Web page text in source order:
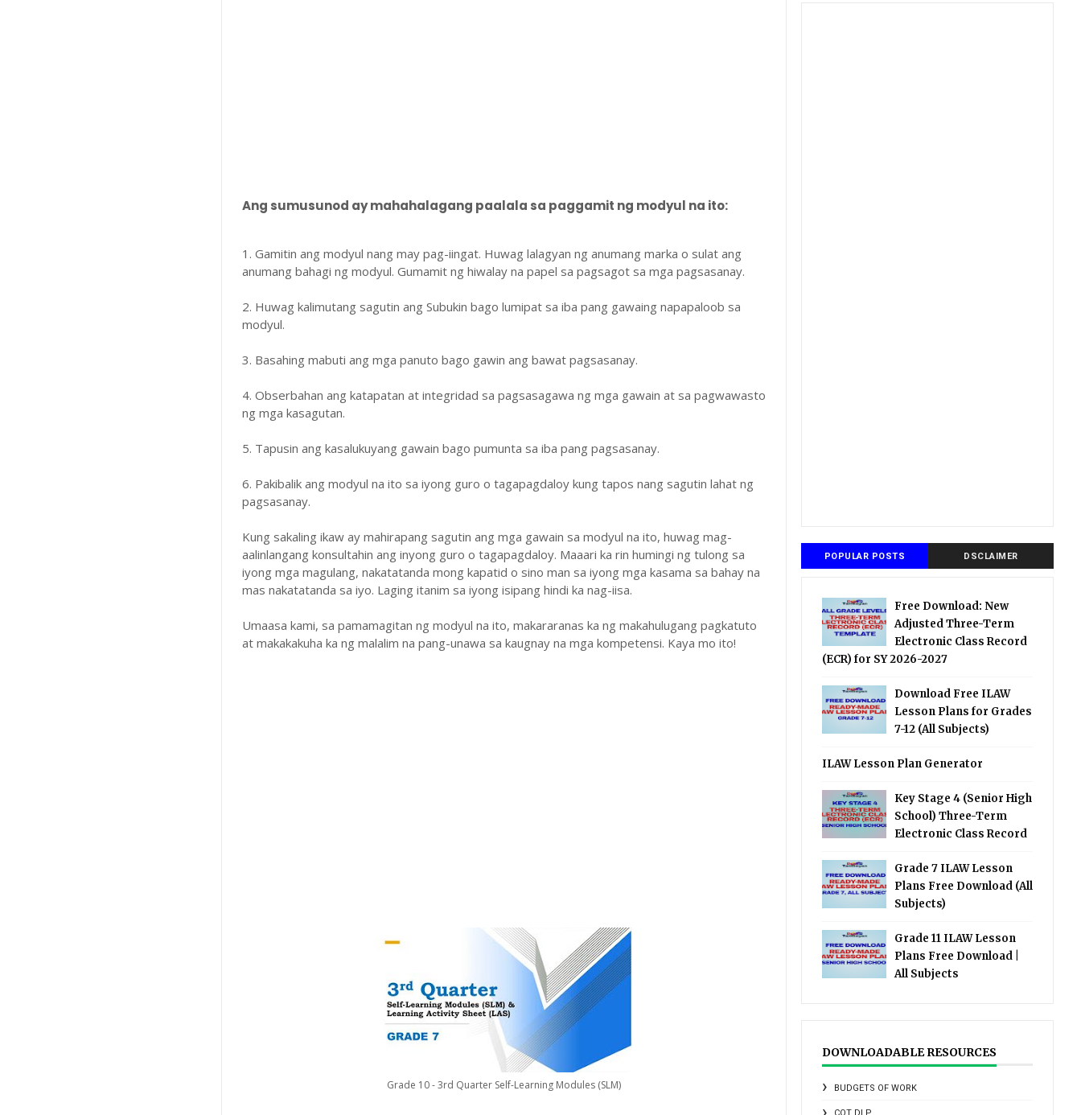
Ang sumusunod ay mahahalagang paalala sa paggamit ng modyul na ito:
1. Gamitin ang modyul nang may pag-iingat. Huwag lalagyan ng anumang marka o sulat ang
anumang bahagi ng modyul. Gumamit ng hiwalay na papel sa pagsagot sa mga pagsasanay.
2. Huwag kalimutang sagutin ang Subukin bago lumipat sa iba pang gawaing napapaloob sa
modyul.
3. Basahing mabuti ang mga panuto bago gawin ang bawat pagsasanay.
4. Obserbahan ang katapatan at integridad sa pagsasagawa ng mga gawain at sa pagwawasto
ng mga kasagutan.
5. Tapusin ang kasalukuyang gawain bago pumunta sa iba pang pagsasanay.
6. Pakibalik ang modyul na ito sa iyong guro o tagapagdaloy kung tapos nang sagutin lahat ng
pagsasanay.
Kung sakaling ikaw ay mahirapang sagutin ang mga gawain sa modyul na ito, huwag mag-
aalinlangang konsultahin ang inyong guro o tagapagdaloy. Maaari ka rin humingi ng tulong sa
iyong mga magulang, nakatatanda mong kapatid o sino man sa iyong mga kasama sa bahay na
mas nakatatanda sa iyo. Laging itanim sa iyong isipang hindi ka nag-iisa.
Umaasa kami, sa pamamagitan ng modyul na ito, makararanas ka ng makahulugang pagkatuto
at makakakuha ka ng malalim na pang-unawa sa kaugnay na mga kompetensi. Kaya mo ito!
Grade 10 - 3rd Quarter Self-Learning Modules (SLM)
POPULAR POSTS DSCLAIMER
Free Download: New
Adjusted Three-Term
Electronic Class Record
(ECR) for SY 2026-2027
Download Free ILAW
Lesson Plans for Grades
7-12 (All Subjects)
ILAW Lesson Plan Generator
Key Stage 4 (Senior High
School) Three-Term
Electronic Class Record
Grade 7 ILAW Lesson
Plans Free Download (All
Subjects)
Grade 11 ILAW Lesson
Plans Free Download |
All Subjects
DOWNLOADABLE RESOURCES
BUDGETS OF WORK